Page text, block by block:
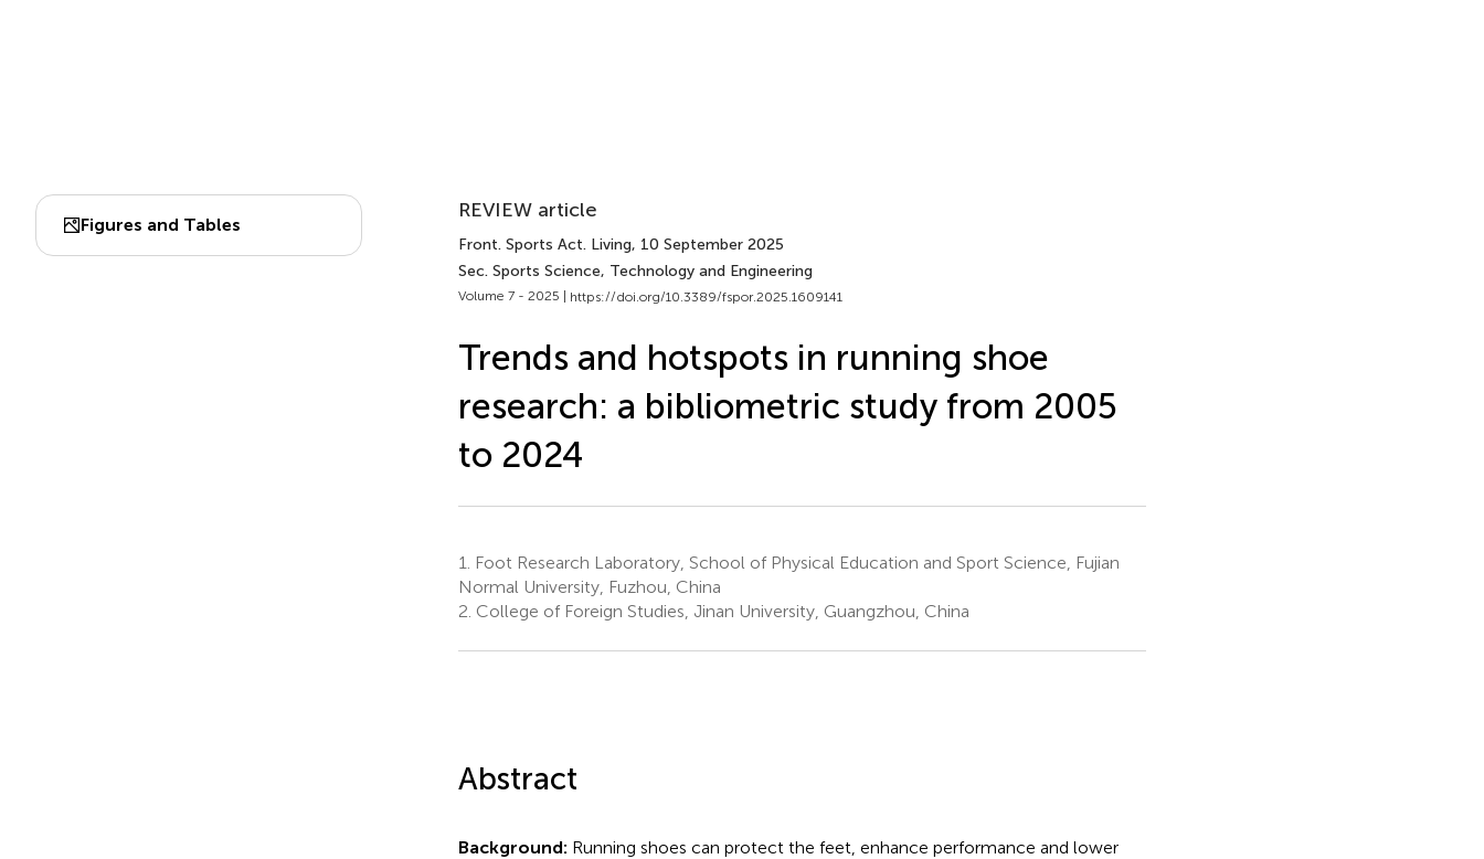
Figures and Tables
REVIEW article
Front. Sports Act. Living, 10 September 2025
Sec. Sports Science, Technology and Engineering
Volume 7 - 2025 | https://doi.org/10.3389/fspor.2025.1609141
Trends and hotspots in running shoe
research: a bibliometric study from 2005
to 2024
1.
Foot Research Laboratory, School of Physical Education and Sport Science, Fujian
Normal University, Fuzhou, China
2. College of Foreign Studies, Jinan University, Guangzhou, China
Abstract
Background: Running shoes can protect the feet, enhance performance and lower